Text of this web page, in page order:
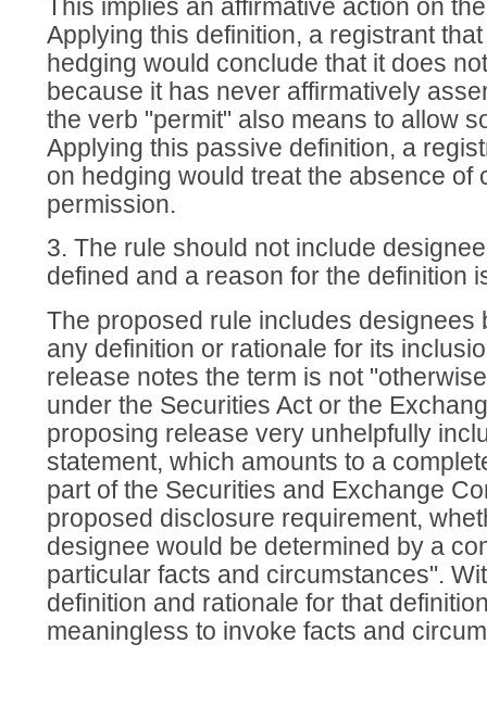
This implies an affirmative action on
Applying this definition, a registrant
hedging would conclude that it does
because it has never affirmatively
the verb "permit" also means to allow
Applying this passive definition, a
on hedging would treat the absence of
permission.
3. The rule should not include
defined and a reason for the definition
The proposed rule includes designees
any definition or rationale for its
release notes the term is not
under the Securities Act or the
proposing release very unhelpfully
statement, which amounts to a
part of the Securities and Exchange
proposed disclosure requirement,
designee would be determined by a
particular facts and circumstances".
definition and rationale for that
meaningless to invoke facts and